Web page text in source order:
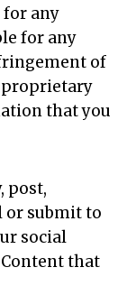
for any
for any
of
that you
post,
or submit to
social
that